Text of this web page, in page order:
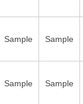
Sample Sample
Sample Sample